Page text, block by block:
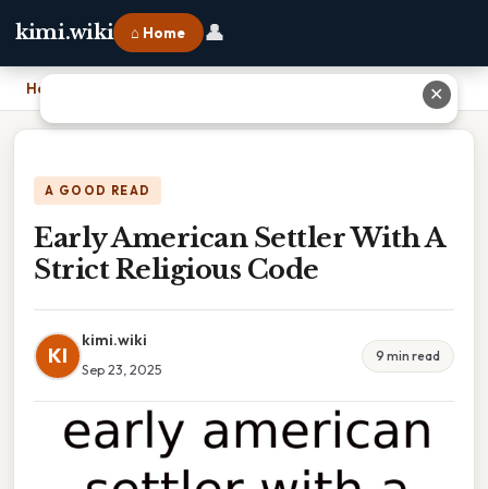
kimi.wiki ⌂ Home 👤
Home
A GOOD READ
Early American Settler With A
Strict Religious Code
KI
kimi.wiki
Sep 23, 2025
9 min read
✕